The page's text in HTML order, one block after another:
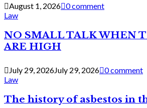
August 1, 2026 0 comment
Law
NO SMALL TALK WHEN
ARE HIGH
July 29, 2026July 29, 2026 0 comment
Law
The history of asbestos in